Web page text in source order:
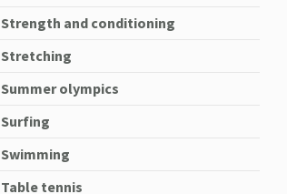
Strength and conditioning
Stretching
Summer olympics
Surfing
Swimming
Table tennis